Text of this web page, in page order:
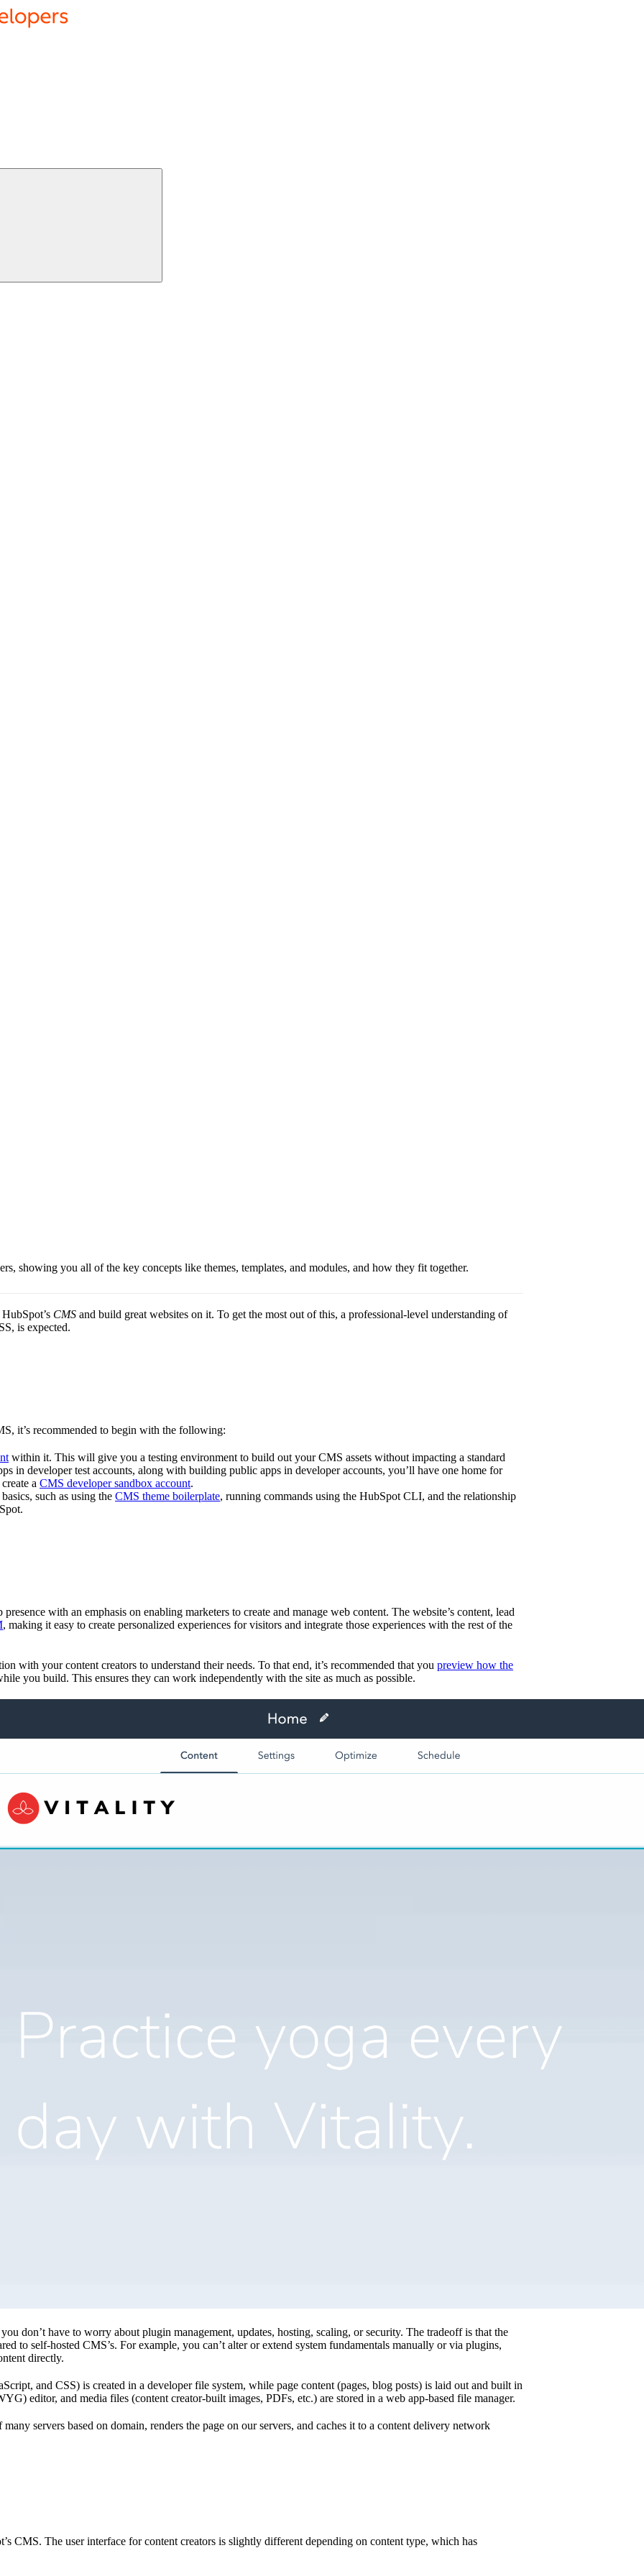
showing you all of the key concepts like themes, templates, and modules, and how they fit together.
CMS and build great websites on it. To get the most out of this, a professional-level understanding of
is expected.
it’s recommended to begin with the following:
within it. This will give you a testing environment to build out your CMS assets without impacting a standard
in developer test accounts, along with building public apps in developer accounts, you’ll have one home for
a CMS developer sandbox account.
such as using the CMS theme boilerplate, running commands using the HubSpot CLI, and the relationship
with an emphasis on enabling marketers to create and manage web content. The website’s content, lead
, making it easy to create personalized experiences for visitors and integrate those experiences with the rest of the
with your content creators to understand their needs. To that end, it’s recommended that you preview how the
you build. This ensures they can work independently with the site as much as possible.
don’t have to worry about plugin management, updates, hosting, scaling, or security. The tradeoff is that the
to self-hosted CMS’s. For example, you can’t alter or extend system fundamentals manually or via plugins,
directly.
and CSS) is created in a developer file system, while page content (pages, blog posts) is laid out and built in
editor, and media files (content creator-built images, PDFs, etc.) are stored in a web app-based file manager.
servers based on domain, renders the page on our servers, and caches it to a content delivery network
CMS. The user interface for content creators is slightly different depending on content type, which has